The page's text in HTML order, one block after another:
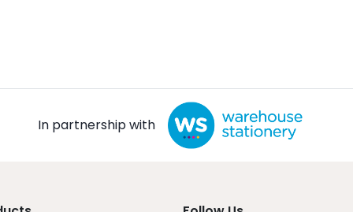
In partnership with